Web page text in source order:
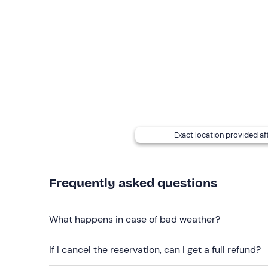
Seasonal comfortable clothing and trainers/
Sunglasses and water bottle
Exact location provided
Frequently asked questions
What happens in case of bad weather?
If I cancel the reservation, can I get a full refund?